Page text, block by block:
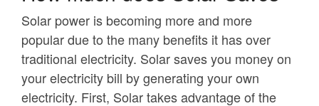
Solar power is becoming more and more
popular due to the many benefits it has over
traditional electricity. Solar saves you money on
your electricity bill by generating your own
electricity. First, Solar takes advantage of the